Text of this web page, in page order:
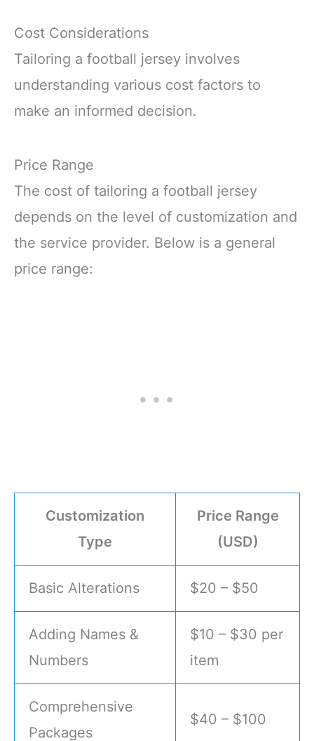
Cost Considerations
Tailoring a football jersey involves
understanding various cost factors to
make an informed decision.
Price Range
The cost of tailoring a football jersey
depends on the level of customization and
the service provider. Below is a general
price range:
Customization
Type
Price Range
(USD)
Basic Alterations $20 – $50
Adding Names &
Numbers
$10 – $30 per
item
Comprehensive
Packages
$40 – $100